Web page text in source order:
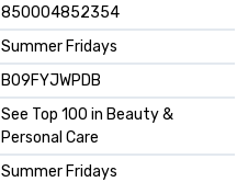
850004852354
Summer Fridays
B09FYJWPDB
See Top 100 in Beauty &
Personal Care
Summer Fridays